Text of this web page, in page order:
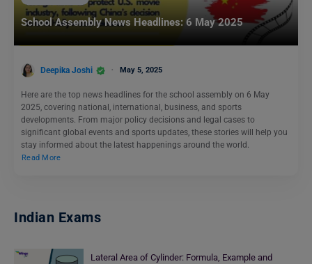
School Assembly News Headlines: 6 May 2025
Deepika Joshi May 5, 2025
Here are the top news headlines for the school assembly on 6 May
2025, covering national, international, business, and sports
developments. From major policy decisions and legal cases to
significant global events and sports updates, these stories will help you
stay informed about the latest happenings around the world.
Read More
Indian Exams
Lateral Area of Cylinder: Formula, Example and